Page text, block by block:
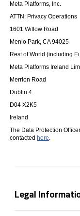
Meta Platforms, Inc.
ATTN: Privacy Operations
1601 Willow Road
Menlo Park, CA 94025
Rest of World (including
Meta Platforms Ireland
Merrion Road
Dublin 4
D04 X2K5
Ireland
The Data Protection
contacted here.
Legal